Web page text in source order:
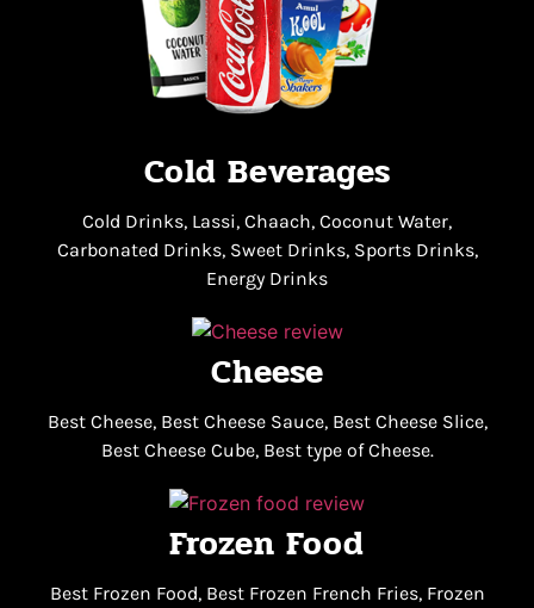
Cold Beverages
Cold Drinks, Lassi, Chaach, Coconut Water,
Carbonated Drinks, Sweet Drinks, Sports Drinks,
Energy Drinks
Cheese
Best Cheese, Best Cheese Sauce, Best Cheese Slice,
Best Cheese Cube, Best type of Cheese.
Frozen Food
Best Frozen Food, Best Frozen French Fries, Frozen